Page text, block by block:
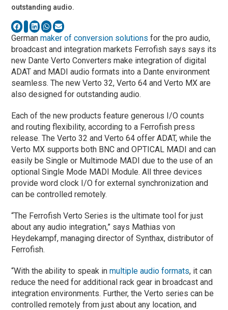
outstanding audio.
Germanmaker of conversion solutions for the pro audio,
broadcast and integration markets Ferrofish says says its
new Dante Verto Converters make integration of digital
ADAT and MADI audio formats into a Dante environment
seamless. The new Verto 32, Verto 64 and Verto MX are
also designed for outstanding audio.
Each of the new products feature generous I/O counts
and routing flexibility, according to a Ferrofish press
release. The Verto 32 and Verto 64 offer ADAT, while the
Verto MX supports both BNC and OPTICAL MADI and can
easily be Single or Multimode MADI due to the use of an
optional Single Mode MADI Module. All three devices
provide word clock I/O for external synchronization and
can be controlled remotely.
“The Ferrofish Verto Series is the ultimate tool for just
about any audio integration,” says Mathias von
Heydekampf, managing director of Synthax, distributor of
Ferrofish.
“With the ability to speak inmultiple audio formats, it can
reduce the need for additional rack gear in broadcast and
integration environments. Further, the Verto series can be
controlled remotely from just about any location, and